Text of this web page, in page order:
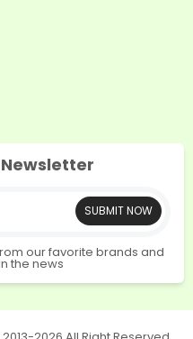
SUBMIT NOW
our favorite brands and
the news